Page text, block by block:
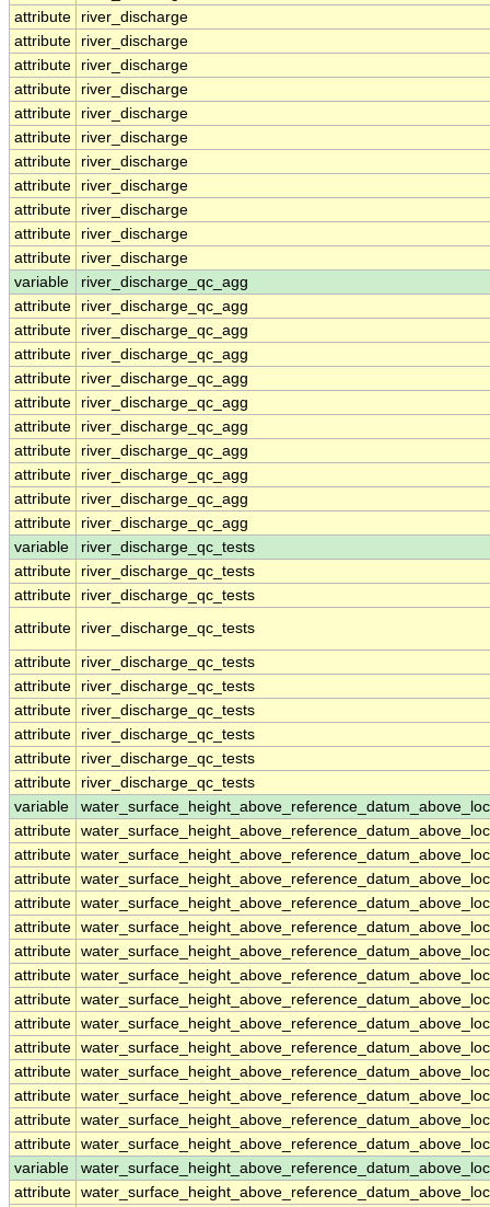
attribute
river_discharge
attribute
river_discharge
attribute
river_discharge
attribute
river_discharge
attribute
river_discharge
attribute
river_discharge
attribute
river_discharge
attribute
river_discharge
attribute
river_discharge
attribute
river_discharge
attribute
river_discharge
variable
river_discharge_qc_agg
attribute
river_discharge_qc_agg
attribute
river_discharge_qc_agg
attribute
river_discharge_qc_agg
attribute
river_discharge_qc_agg
attribute
river_discharge_qc_agg
attribute
river_discharge_qc_agg
attribute
river_discharge_qc_agg
attribute
river_discharge_qc_agg
attribute
river_discharge_qc_agg
attribute
river_discharge_qc_agg
variable
river_discharge_qc_tests
attribute
river_discharge_qc_tests
attribute
river_discharge_qc_tests
attribute
river_discharge_qc_tests
attribute
river_discharge_qc_tests
attribute
river_discharge_qc_tests
attribute
river_discharge_qc_tests
attribute
river_discharge_qc_tests
attribute
river_discharge_qc_tests
attribute
river_discharge_qc_tests
variable
attribute
attribute
attribute
attribute
attribute
attribute
attribute
attribute
attribute
attribute
attribute
attribute
attribute
attribute
variable
attribute